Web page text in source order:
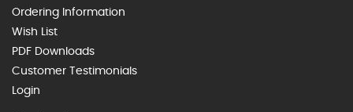
Ordering Information
Wish List
PDF Downloads
Customer Testimonials
Login